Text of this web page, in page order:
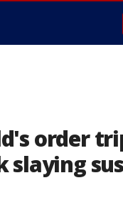
order
slaying